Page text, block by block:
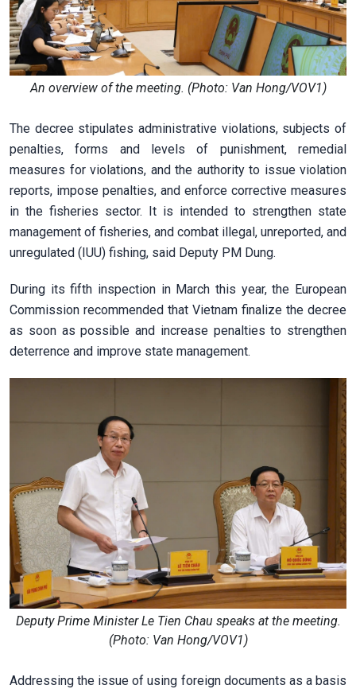
An overview of the meeting. (Photo: Van Hong/VOV1)
The decree stipulates administrative violations, subjects of
penalties, forms and levels of punishment, remedial
measures for violations, and the authority to issue violation
reports, impose penalties, and enforce corrective measures
in the fisheries sector. It is intended to strengthen state
management of fisheries, and combat illegal, unreported, and
unregulated (IUU) fishing, said Deputy PM Dung.
During its fifth inspection in March this year, the European
Commission recommended that Vietnam finalize the decree
as soon as possible and increase penalties to strengthen
deterrence and improve state management.
Deputy Prime Minister Le Tien Chau speaks at the meeting.
(Photo: Van Hong/VOV1)
Addressing the issue of using foreign documents as a basis